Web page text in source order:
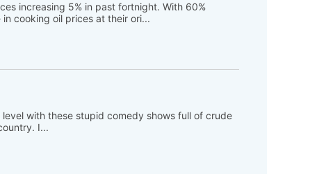
increasing 5% in past fortnight. With 60%
cooking oil prices at their ori...
with these stupid comedy shows full of crude
I...